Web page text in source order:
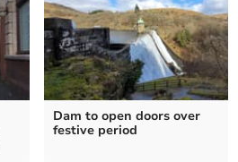
Dam to open doors over
festive period